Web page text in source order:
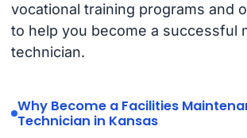
vocational training programs and
to help you become a successful
technician.
Why Become a Facilities
Technician in Kansas